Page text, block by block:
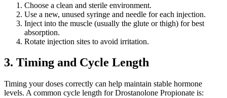
Choose a clean and sterile environment.
Use a new, unused syringe and needle for each injection.
Inject into the muscle (usually the glute or thigh) for best
absorption.
Rotate injection sites to avoid irritation.
3. Timing and Cycle Length
Timing your doses correctly can help maintain stable hormone
levels. A common cycle length for Drostanolone Propionate is: